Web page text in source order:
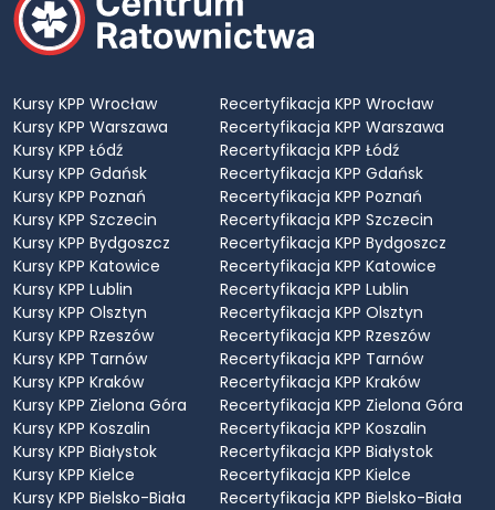
Kursy KPP Wrocław
Kursy KPP Warszawa
Kursy KPP Łódź
Kursy KPP Gdańsk
Kursy KPP Poznań
Kursy KPP Szczecin
Kursy KPP Bydgoszcz
Kursy KPP Katowice
Kursy KPP Lublin
Kursy KPP Olsztyn
Kursy KPP Rzeszów
Kursy KPP Tarnów
Kursy KPP Kraków
Kursy KPP Zielona Góra
Kursy KPP Koszalin
Kursy KPP Białystok
Kursy KPP Kielce
Kursy KPP Bielsko-Biała
Recertyfikacja KPP Wrocław
Recertyfikacja KPP Warszawa
Recertyfikacja KPP Łódź
Recertyfikacja KPP Gdańsk
Recertyfikacja KPP Poznań
Recertyfikacja KPP Szczecin
Recertyfikacja KPP Bydgoszcz
Recertyfikacja KPP Katowice
Recertyfikacja KPP Lublin
Recertyfikacja KPP Olsztyn
Recertyfikacja KPP Rzeszów
Recertyfikacja KPP Tarnów
Recertyfikacja KPP Kraków
Recertyfikacja KPP Zielona Góra
Recertyfikacja KPP Koszalin
Recertyfikacja KPP Białystok
Recertyfikacja KPP Kielce
Recertyfikacja KPP Bielsko-Biała